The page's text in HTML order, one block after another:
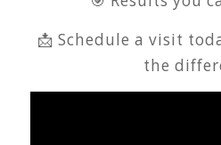
📩 Schedule a visit
the